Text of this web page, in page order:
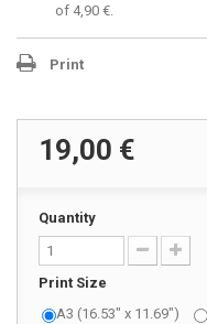
of 4,90 €.
Print
19,00 €
Quantity
Print Size
A3 (16.53" x 11.69")